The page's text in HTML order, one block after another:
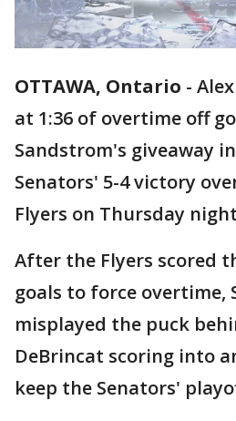
OTTAWA, Ontario -
at 1:36 of overtime off
Sandstrom's giveaway
Senators' 5-4 victory
Flyers on Thursday
After the Flyers scored
goals to force overtime,
misplayed the puck
DeBrincat scoring into
keep the Senators'